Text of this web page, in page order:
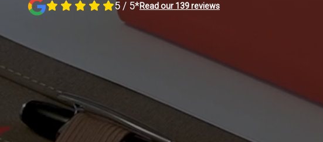
5 / 5*Read our 139 reviews